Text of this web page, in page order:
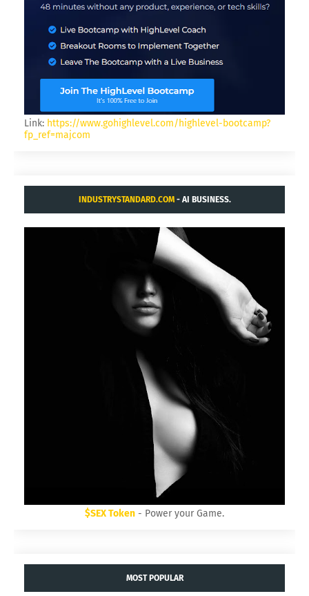
Link: https://www.gohighlevel.com/highlevel-bootcamp?
fp_ref=majcom
INDUSTRYSTANDARD.COM- AI BUSINESS.
$SEX Token - Power your Game.
MOST POPULAR